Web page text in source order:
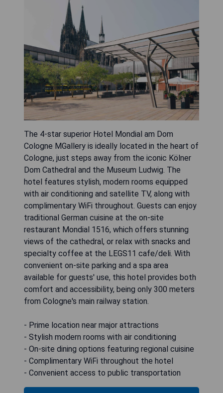
The 4-star superior Hotel Mondial am Dom
Cologne MGallery is ideally located in the heart of
Cologne, just steps away from the iconic Kölner
Dom Cathedral and the Museum Ludwig. The
hotel features stylish, modern rooms equipped
with air conditioning and satellite TV, along with
complimentary WiFi throughout. Guests can enjoy
traditional German cuisine at the on-site
restaurant Mondial 1516, which offers stunning
views of the cathedral, or relax with snacks and
specialty coffee at the LEGS11 cafe/deli. With
convenient on-site parking and a spa area
available for guests' use, this hotel provides both
comfort and accessibility, being only 300 meters
from Cologne's main railway station.
- Prime location near major attractions
- Stylish modern rooms with air conditioning
- On-site dining options featuring regional cuisine
- Complimentary WiFi throughout the hotel
- Convenient access to public transportation